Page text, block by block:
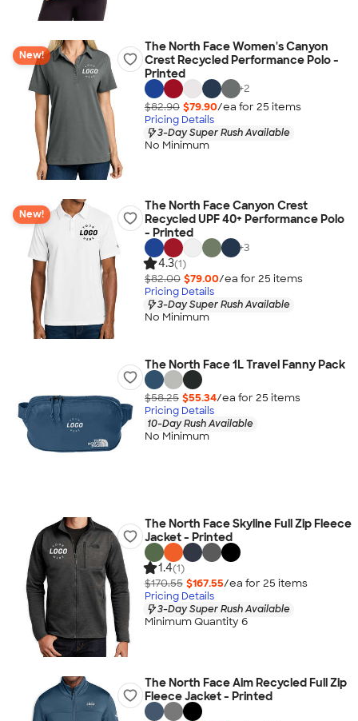
New!
The North Face Women's Canyon
Crest Recycled Performance Polo -
Printed
+2
$82.90 $79.90/ea for 25 items
Pricing Details
3-Day Super Rush Available
No Minimum
New!
The North Face Canyon Crest
Recycled UPF 40+ Performance Polo
- Printed
+3
4.3(1)
$82.00 $79.00/ea for 25 items
Pricing Details
3-Day Super Rush Available
No Minimum
The North Face 1L Travel Fanny Pack
$58.25 $55.34/ea for 25 items
Pricing Details
10-Day Rush Available
No Minimum
The North Face Skyline Full Zip Fleece
Jacket - Printed
1.4(1)
$170.55 $167.55/ea for 25 items
Pricing Details
3-Day Super Rush Available
Minimum Quantity 6
The North Face Aim Recycled Full Zip
Fleece Jacket - Printed